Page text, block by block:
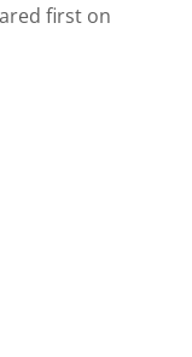
first on